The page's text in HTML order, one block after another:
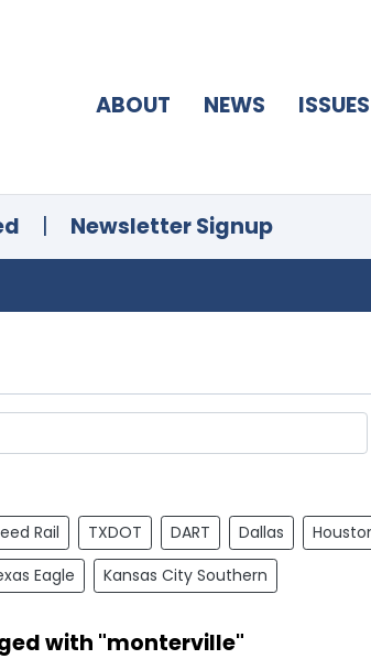
ABOUT NEWS ISSUES
| Newsletter Signup
Rail TXDOT DART Dallas
Eagle Kansas City Southern
with "monterville"